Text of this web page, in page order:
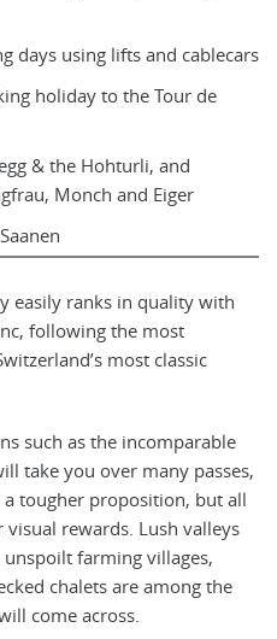
days using lifts and cablecars
holiday to the Tour de
& the Hohturli, and
Monch and Eiger
easily ranks in quality with
following the most
most classic
such as the incomparable
take you over many passes,
tougher proposition, but all
rewards. Lush valleys
farming villages,
chalets are among the
come across.